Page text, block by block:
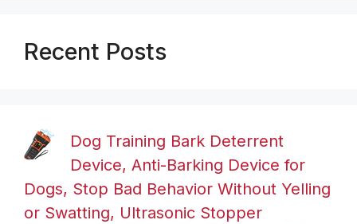
Recent Posts
Dog Training Bark Deterrent
Device, Anti-Barking Device for
Dogs, Stop Bad Behavior Without Yelling
or Swatting, Ultrasonic Stopper